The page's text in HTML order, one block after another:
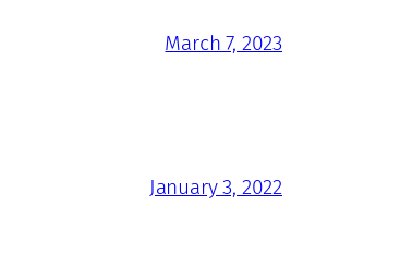
March 7, 2023
January 3, 2022